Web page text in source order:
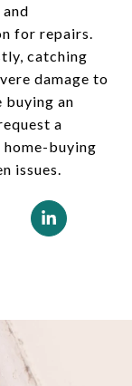
for repairs.
catching
damage to
buying an
a
buying
issues.